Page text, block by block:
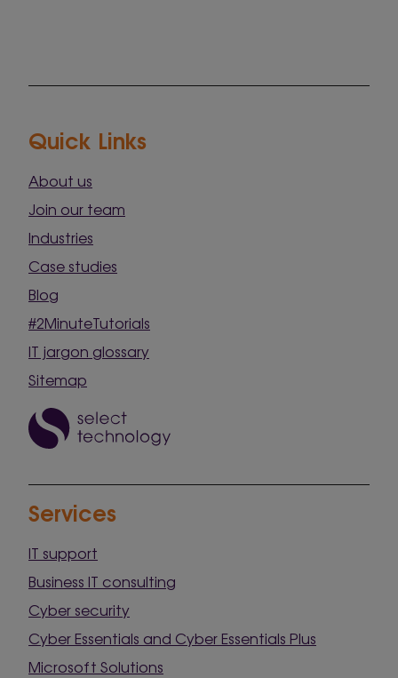
Quick Links
About us
Join our team
Industries
Case studies
Blog
#2MinuteTutorials
IT jargon glossary
Sitemap
Services
IT support
Business IT consulting
Cyber security
Cyber Essentials and Cyber Essentials Plus
Microsoft Solutions